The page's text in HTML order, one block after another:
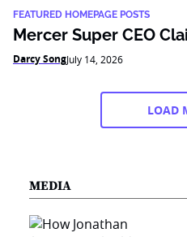
FEATURED HOMEPAGE POSTS
Mercer Super CEO
Darcy SongJuly 14, 2026
LOAD
MEDIA